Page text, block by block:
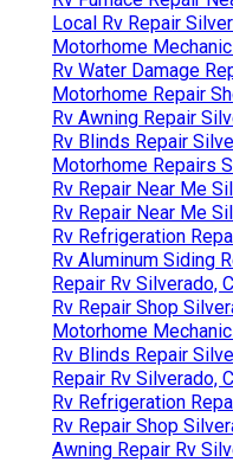
Local Rv Repair
Motorhome
Rv Water Damage
Motorhome Repair
Rv Awning Repair
Rv Blinds Repair
Motorhome Repairs
Rv Repair Near Me
Rv Repair Near Me
Rv Refrigeration
Rv Aluminum Siding
Repair Rv Silverado,
Rv Repair Shop
Motorhome
Rv Blinds Repair
Repair Rv Silverado,
Rv Refrigeration
Rv Repair Shop
Awning Repair Rv